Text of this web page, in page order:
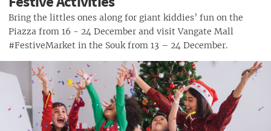
Bring the littles ones along for giant kiddies’ fun on the
Piazza from 16 - 24 December and visit Vangate Mall
#FestiveMarket in the Souk from 13 – 24 December.